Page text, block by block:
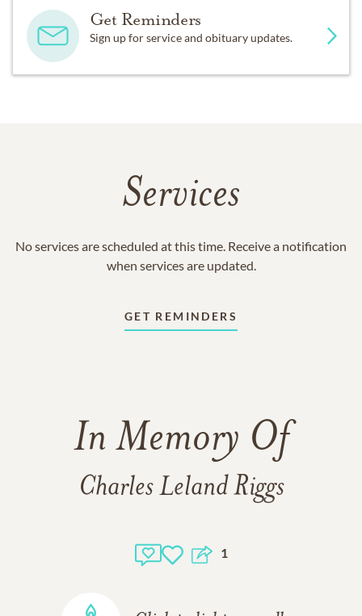
Get Reminders
Sign up for service and obituary updates.
Services
No services are scheduled at this time. Receive a notification
when services are updated.
GET REMINDERS
In Memory Of
Charles Leland Riggs
1